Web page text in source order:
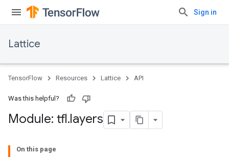
Sign in
Lattice
TensorFlow Resources Lattice API
Was this helpful?
Module: tfl.layers
On this page